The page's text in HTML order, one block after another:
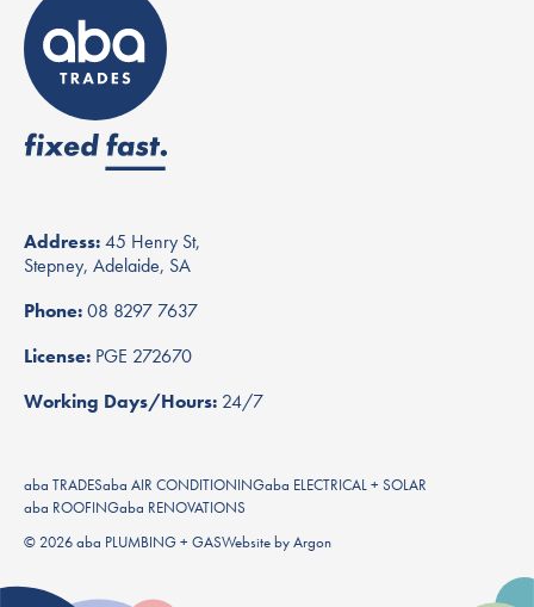
Address:45 Henry St,
Stepney, Adelaide, SA
Phone:08 8297 7637
License: PGE 272670
Working Days/Hours: 24/7
aba TRADESaba AIR CONDITIONINGaba ELECTRICAL + SOLAR
aba ROOFINGaba RENOVATIONS
© 2026 aba PLUMBING + GASWebsitebyArgon